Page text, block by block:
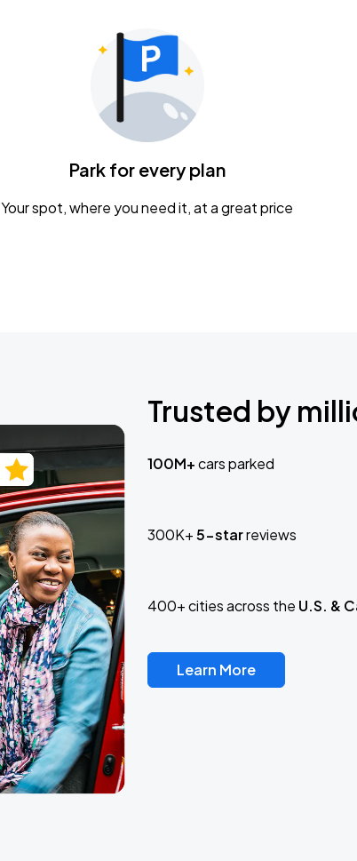
Park for every plan
Your spot, where you need it, at a great price
Trusted by
100M+cars parked
300K+5-starreviews
400+ cities across the U.S. &
Learn More